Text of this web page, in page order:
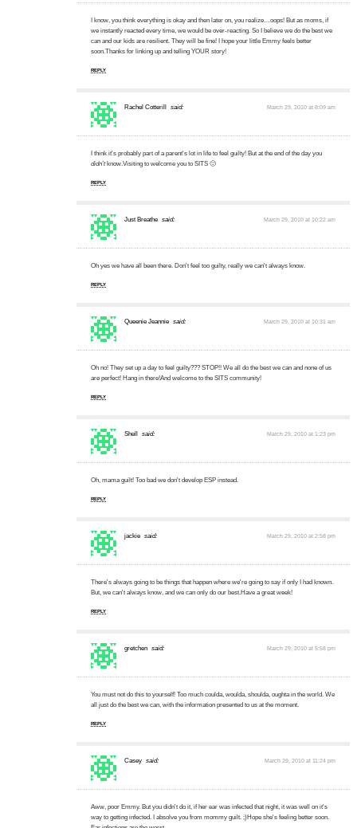
I know, you think everything is okay and then later on, you realize…oops! But as moms, if
we instantly reacted every time, we would be over-reacting. So I believe we do the best we
can and our kids are resilient. They will be fine! I hope your little Emmy feels better
soon.Thanks for linking up and telling YOUR story!
REPLY
Rachel Cotterill said: March 29, 2010 at 8:09 am
I think it's probably part of a parent's lot in life to feel guilty! But at the end of the day you
didn'tknow.Visiting to welcome you to SITS 🙂
REPLY
Just Breathe said: March 29, 2010 at 10:22 am
Oh yes we have all been there. Don't feel too guilty, really we can't always know.
REPLY
Queenie Jeannie said: March 29, 2010 at 10:31 am
Oh no! They set up a day to feel guilty??? STOP!! We all do the best we can and none of us
are perfect! Hang in there!And welcome to the SITS community!
REPLY
Shell said: March 29, 2010 at 1:23 pm
Oh, mama guilt! Too bad we don't develop ESP instead.
REPLY
jackie said: March 29, 2010 at 2:58 pm
There's always going to be things that happen where we're going to say if only I had known.
But, we can't always know, and we can only do our best.Have a great week!
REPLY
gretchen said: March 29, 2010 at 5:58 pm
You must not do this to yourself! Too much coulda, woulda, shoulda, oughta in the world. We
all just do the best we can, with the information presented to us at the moment.
REPLY
Casey said: March 29, 2010 at 11:24 pm
Aww, poor Emmy. But you didn't do it, if her ear was infected that night, it was well on it's
way to getting infected. I absolve you from mommy guilt. ;)Hope she's feeling better soon.